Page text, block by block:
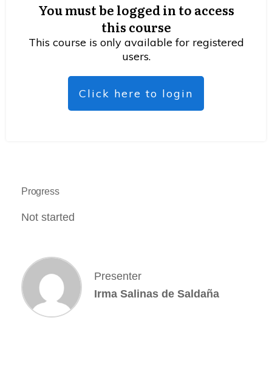
You must be logged in to access
this course
This course is only available for registered
users.
Click here to login
Progress
Not started
Presenter
Irma Salinas de Saldaña